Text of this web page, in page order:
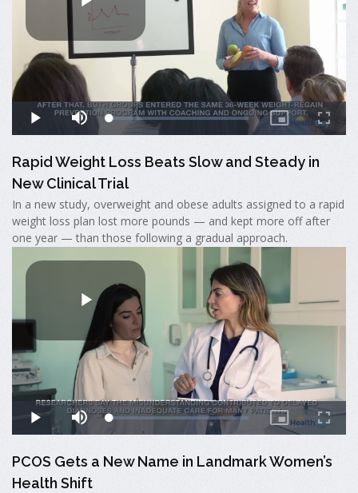
Rapid Weight Loss Beats Slow and Steady in
New Clinical Trial
In a new study, overweight and obese adults assigned to a rapid
weight loss plan lost more pounds — and kept more off after
one year — than those following a gradual approach.
PCOS Gets a New Name in Landmark Women’s
Health Shift